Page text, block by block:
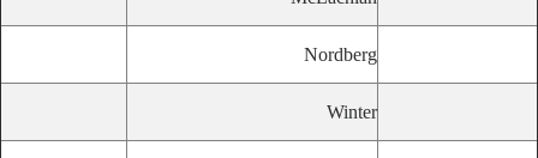
Nordberg
Winter